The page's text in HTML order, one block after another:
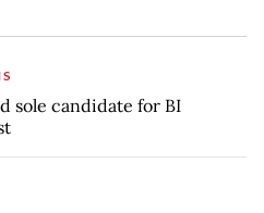
sole candidate for BI